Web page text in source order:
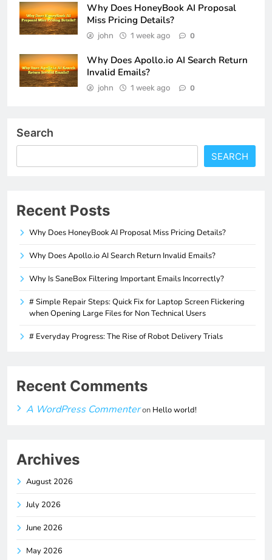
Why Does HoneyBook AI Proposal
Miss Pricing Details?
john 1 week ago 0
Why Does Apollo.io AI Search Return
Invalid Emails?
john 1 week ago 0
Search
SEARCH
Recent Posts
Why Does HoneyBook AI Proposal Miss Pricing Details?
Why Does Apollo.io AI Search Return Invalid Emails?
Why Is SaneBox Filtering Important Emails Incorrectly?
# Simple Repair Steps: Quick Fix for Laptop Screen Flickering
when Opening Large Files for Non Technical Users
# Everyday Progress: The Rise of Robot Delivery Trials
Recent Comments
A WordPress Commenteron Hello world!
Archives
August 2026
July 2026
June 2026
May 2026